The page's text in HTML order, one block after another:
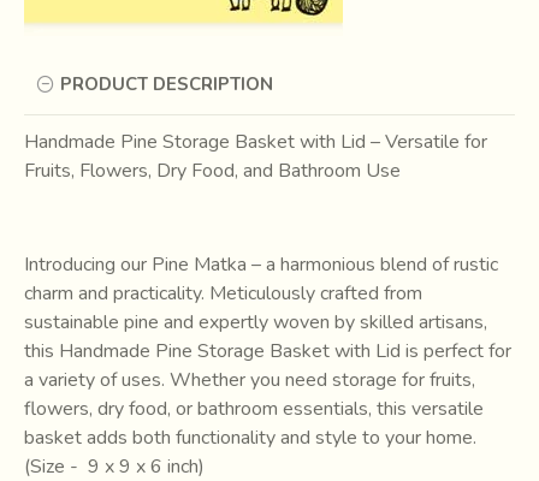
PRODUCT DESCRIPTION
Handmade Pine Storage Basket with Lid – Versatile for
Fruits, Flowers, Dry Food, and Bathroom Use
Introducing our Pine Matka – a harmonious blend of rustic
charm and practicality. Meticulously crafted from
sustainable pine and expertly woven by skilled artisans,
this Handmade Pine Storage Basket with Lid is perfect for
a variety of uses. Whether you need storage for fruits,
flowers, dry food, or bathroom essentials, this versatile
basket adds both functionality and style to your home.
(Size - 9 x 9 x 6 inch)